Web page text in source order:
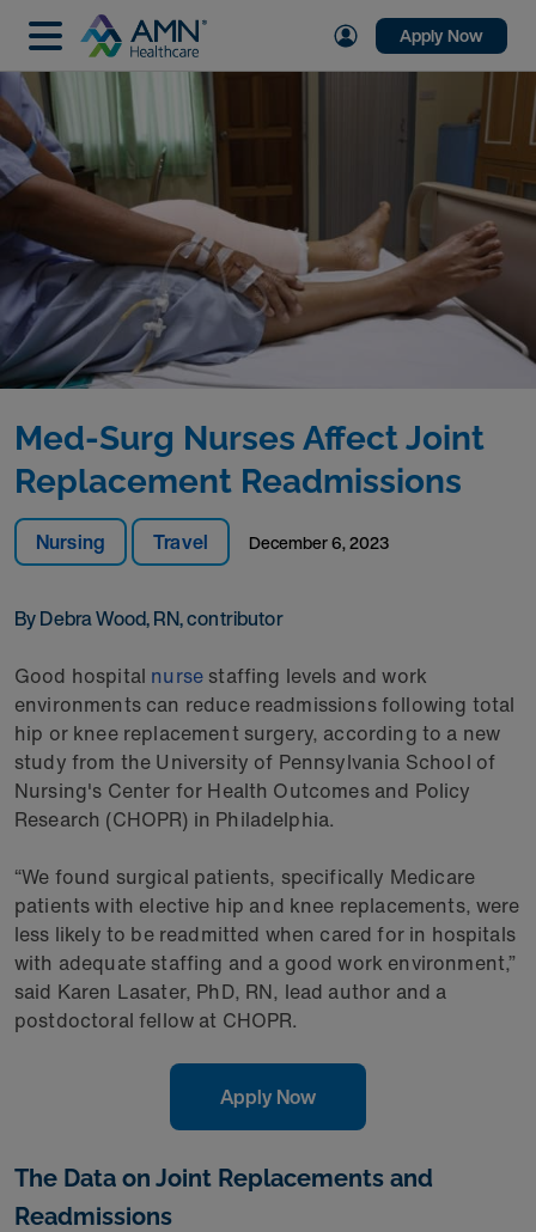
Apply Now
Nursing Travel December 6, 2023
By Debra Wood, RN, contributor
Med-Surg Nurses Affect Joint
Replacement Readmissions
Good hospital nurse staffing levels and work
environments can reduce readmissions following total
hip or knee replacement surgery, according to a new
study from the University of Pennsylvania School of
Nursing's Center for Health Outcomes and Policy
Research (CHOPR) in Philadelphia.
“We found surgical patients, specifically Medicare
patients with elective hip and knee replacements, were
less likely to be readmitted when cared for in hospitals
with adequate staffing and a good work environment,”
said Karen Lasater, PhD, RN, lead author and a
postdoctoral fellow at CHOPR.
Apply Now
The Data on Joint Replacements and
Readmissions